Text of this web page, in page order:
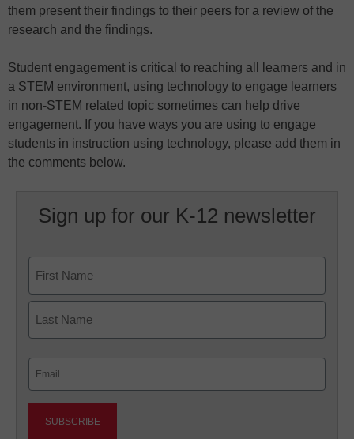
them present their findings to their peers for a review of the
research and the findings.
Student engagement is critical to reaching all learners and in
a STEM environment, using technology to engage learners
in non-STEM related topic sometimes can help drive
engagement. If you have ways you are using to engage
students in instruction using technology, please add them in
the comments below.
Sign up for our K-12 newsletter
First